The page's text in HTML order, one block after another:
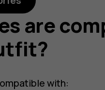
are
with: